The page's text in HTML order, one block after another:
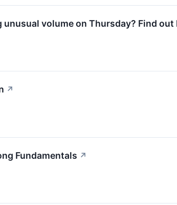
volume on Thursday? Find out
↗
Fundamentals ↗